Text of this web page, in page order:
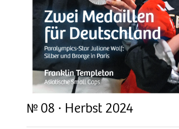
№ 08 · Herbst 2024